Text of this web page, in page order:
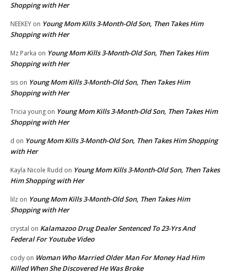
Shopping with Her
NEEKEY on Young Mom Kills 3-Month-Old Son, Then Takes Him
Shopping with Her
Mz Parka on Young Mom Kills 3-Month-Old Son, Then Takes Him
Shopping with Her
sis on Young Mom Kills 3-Month-Old Son, Then Takes Him
Shopping with Her
Tricia young on Young Mom Kills 3-Month-Old Son, Then Takes Him
Shopping with Her
d on Young Mom Kills 3-Month-Old Son, Then Takes Him Shopping
with Her
Kayla Nicole Rudd on Young Mom Kills 3-Month-Old Son, Then Takes
Him Shopping with Her
lilz on Young Mom Kills 3-Month-Old Son, Then Takes Him
Shopping with Her
crystal on Kalamazoo Drug Dealer Sentenced To 23-Yrs And
Federal For Youtube Video
cody on Woman Who Married Older Man For Money Had Him
Killed When She Discovered He Was Broke